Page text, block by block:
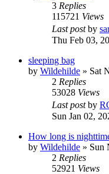
3 Replies
115721 Views
Last postby
Thu Feb 03,
sleeping bag
by Wildehilde » Sat
2 Replies
53028 Views
Last postby
Sun Jan 02,
How long is
by Wildehilde » Sun
2 Replies
52921 Views